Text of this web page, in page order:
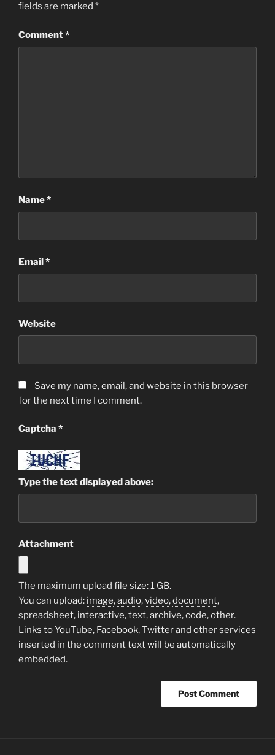
fields are marked *
Comment*
Name*
Email*
Website
Save my name, email, and website in this browser
for the next time I comment.
Captcha *
Type the text displayed above:
Attachment
The maximum upload file size: 1 GB.
You can upload: image,audio,video,document,
spreadsheet, interactive,text,archive,code,other.
Links to YouTube, Facebook, Twitter and other services
inserted in the comment text will be automatically
embedded.